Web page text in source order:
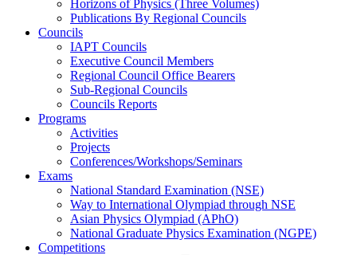
Horizons of Physics (Three Volumes)
Publications By Regional Councils
Councils
IAPT Councils
Executive Council Members
Regional Council Office Bearers
Sub-Regional Councils
Councils Reports
Programs
Activities
Projects
Conferences/Workshops/Seminars
Exams
National Standard Examination (NSE)
Way to International Olympiad through NSE
Asian Physics Olympiad (APhO)
National Graduate Physics Examination (NGPE)
Competitions